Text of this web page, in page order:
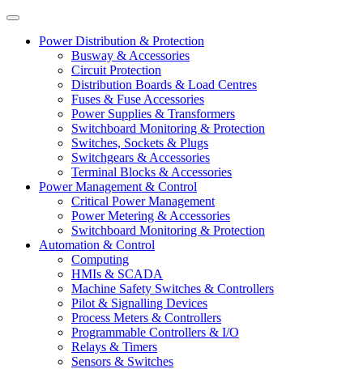
Power Distribution & Protection
Busway & Accessories
Circuit Protection
Distribution Boards & Load Centres
Fuses & Fuse Accessories
Power Supplies & Transformers
Switchboard Monitoring & Protection
Switches, Sockets & Plugs
Switchgears & Accessories
Terminal Blocks & Accessories
Power Management & Control
Critical Power Management
Power Metering & Accessories
Switchboard Monitoring & Protection
Automation & Control
Computing
HMIs & SCADA
Machine Safety Switches & Controllers
Pilot & Signalling Devices
Process Meters & Controllers
Programmable Controllers & I/O
Relays & Timers
Sensors & Switches